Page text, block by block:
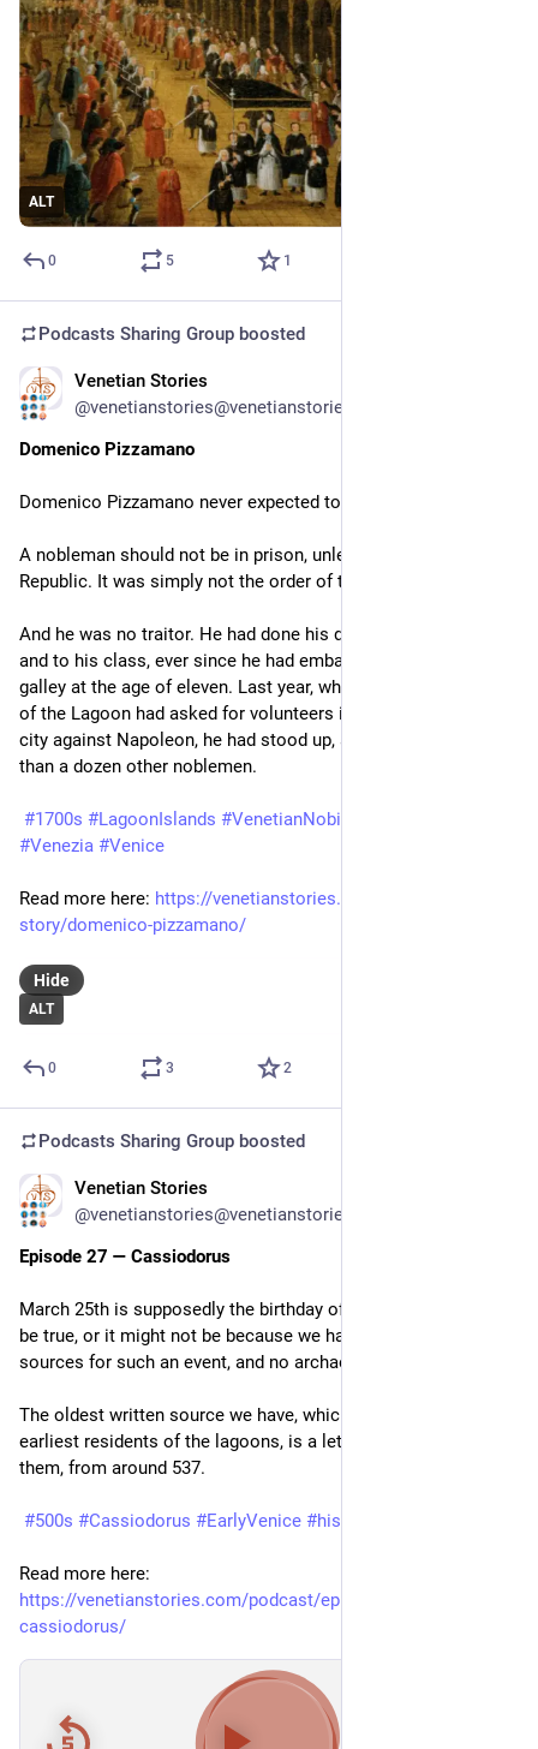
ALT
0 5 1
Podcasts Sharing Group boosted
Venetian Stories
Domenico Pizzamano
Domenico Pizzamano never expected to end up in prison.
A nobleman should not be in prison, unless a traitor to the
Republic. It was simply not the order of things.
And he was no traitor. He had done his duty to the Republic
and to his class, ever since he had embarked on a Venetian
galley at the age of eleven. Last year, when the Superintendent
of the Lagoon had asked for volunteers in the defence of the
city against Napoleon, he had stood up, along with little more
than a dozen other noblemen.
#1700s #LagoonIslands #VenetianNobility
#Venezia #Venice
Read more here: https://venetianstories.com/venetian-
story/domenico-pizzamano/
ALT
Hide
0 3 2
Podcasts Sharing Group boosted
Venetian Stories
@venetianstories@venetianstories.com
Episode 27 — Cassiodorus
March 25th is supposedly the birthday of Venice. That might
be true, or it might not be because we have no primary
sources for such an event, and no archaeological evidence.
The oldest written source we have, which mentions the
earliest residents of the lagoons, is a letter somebody sent
them, from around 537.
#500s #Cassiodorus #EarlyVenice #histodons
https://venetianstories.com/podcast/episode-27-
cassiodorus/